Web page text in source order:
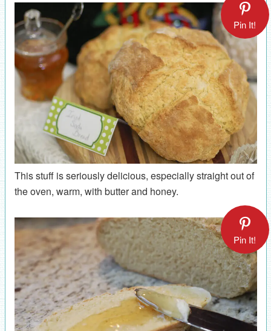
Pin It!
This stuff is seriously delicious, especially straight out of
the oven, warm, with butter and honey.
Pin It!